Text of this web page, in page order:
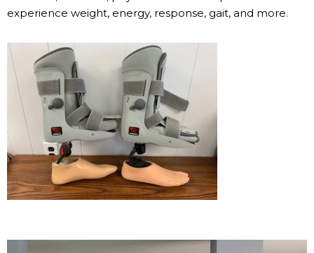
experience weight, energy, response, gait, and more.